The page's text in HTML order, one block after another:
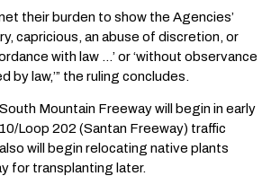
their burden to show the Agencies’
capricious, an abuse of discretion, or
with law …’ or ‘without observance
by law,’” the ruling concludes.
Mountain Freeway will begin in early
Loop 202 (Santan Freeway) traffic
will begin relocating native plants
for transplanting later.